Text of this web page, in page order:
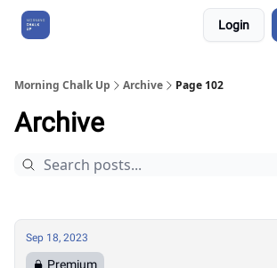
Login
Morning Chalk Up Archive Page 102
Archive
Sep 18, 2023
Premium